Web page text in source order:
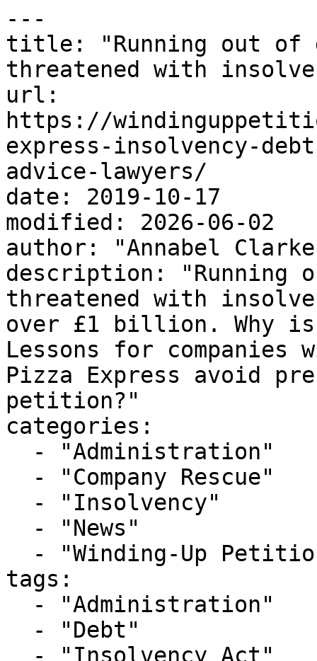
---
title: "Running out of
threatened with
url:
https://
express-insolvency-
advice-lawyers/
date: 2019-10-17
modified: 2026-06-02
author: "Annabel
description: "Running
threatened with
over £1 billion. Why is
Lessons for companies
Pizza Express avoid
petition?"
categories:
tags: